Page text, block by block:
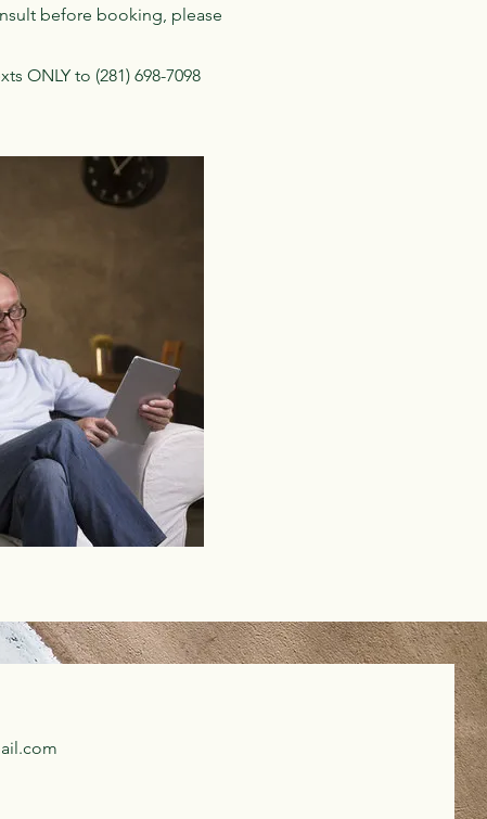
before booking, please
ONLY to (281) 698-7098